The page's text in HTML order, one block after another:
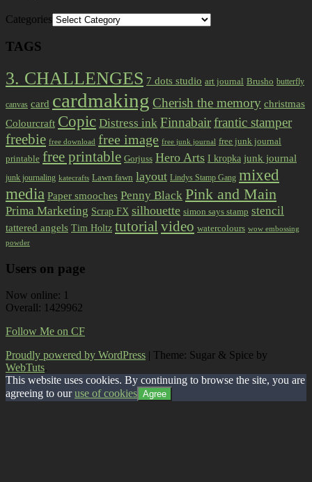
Categories
TAGS
3. CHALLENGES 7 dots studio art journal Brusho butterfly
canvas card cardmaking Cherish the memory christmas
Colourcraft Copic Distress ink Finnabairfrantic stamper
freebie free download free image free junk journal free junk journal
printable free printable Gorjuss Hero Arts I kropka junk journal
junk journaling katecrafts Lawn fawn layout Lindys Stamp Gang mixed
media Paper smooches Penny Black Pink and Main
Prima Marketing Scrap FX silhouette simon says stamp stencil
tattered angels Tim Holtz tutorialvideo watercolours wow embossing
powder
Users on page
Now online: 1
Overall: 1429962
Follow Me on CF
Proudly powered by WordPress | Theme: Sugar & Spice by
WebTuts.
This website uses cookies. By continuing to browse the site, you are
agreeing to ouruse of cookies Agree